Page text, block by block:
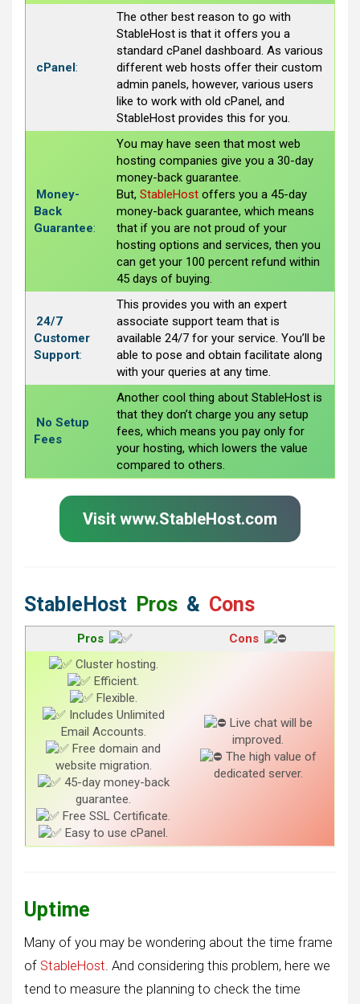
cPanel:
The other best reason to go with
StableHost is that it offers you a
standard cPanel dashboard. As various
different web hosts offer their custom
admin panels, however, various users
like to work with old cPanel, and
StableHost provides this for you.
Money-
Back
Guarantee:
You may have seen that most web
hosting companies give you a 30-day
money-back guarantee.
But, StableHost offers you a 45-day
money-back guarantee, which means
that if you are not proud of your
hosting options and services, then you
can get your 100 percent refund within
45 days of buying.
24/7
Customer
Support:
This provides you with an expert
associate support team that is
available 24/7 for your service. You’ll be
able to pose and obtain facilitate along
with your queries at any time.
No Setup
Fees
Another cool thing about StableHost is
that they don’t charge you any setup
fees, which means you pay only for
your hosting, which lowers the value
compared to others.
Visit www.StableHost.com
StableHost Pros & Cons
Pros
Cons
Cluster hosting.
Efficient.
Flexible.
Includes Unlimited
Email Accounts.
Free domain and
website migration.
45-day money-back
guarantee.
Free SSL Certificate.
Easy to use cPanel.
Live chat will be
improved.
The high value of
dedicated server.
Uptime
Many of you may be wondering about the time frame
of StableHost. And considering this problem, here we
tend to measure the planning to check the time